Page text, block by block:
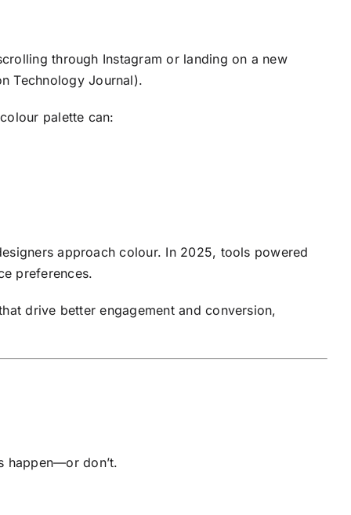
through Instagram or landing on a new
Technology Journal).
palette can:
approach colour. In 2025, tools powered
preferences.
drive better engagement and conversion,
happen—or don’t.